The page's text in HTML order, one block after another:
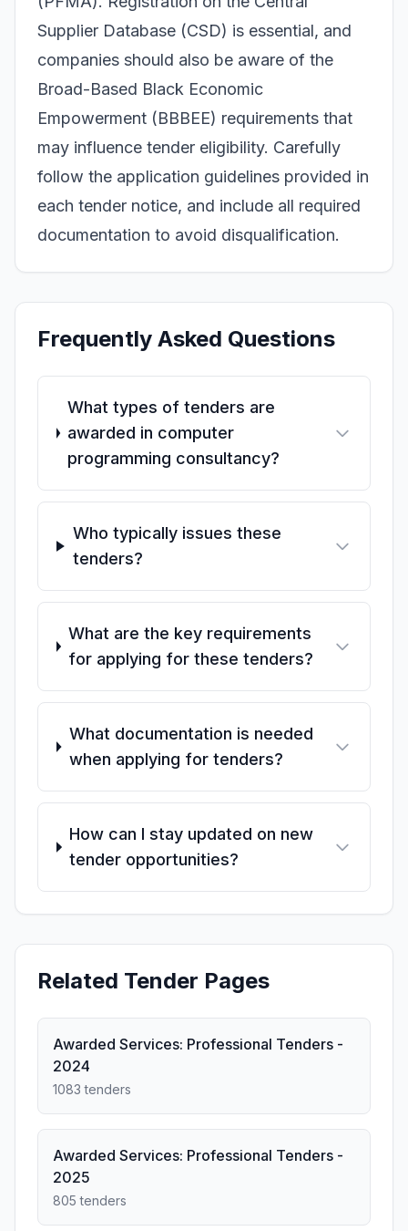
Supplier Database (CSD) is essential, and
companies should also be aware of the
Broad-Based Black Economic
Empowerment (BBBEE) requirements that
may influence tender eligibility. Carefully
follow the application guidelines provided in
each tender notice, and include all required
documentation to avoid disqualification.
Frequently Asked Questions
What types of tenders are
awarded in computer
programming consultancy?
Who typically issues these
tenders?
What are the key requirements
for applying for these tenders?
What documentation is needed
when applying for tenders?
How can I stay updated on new
tender opportunities?
Related Tender Pages
Awarded Services: Professional Tenders -
2024
1083 tenders
Awarded Services: Professional Tenders -
2025
805 tenders